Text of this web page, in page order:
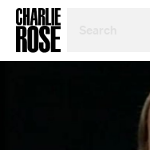
TOPIC